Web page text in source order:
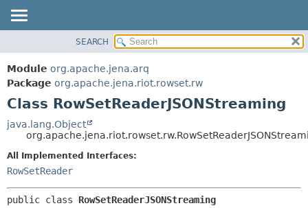
PACKAGE
CLASS
USE
TREE
DEPRECATED
INDEX
FIELD
CONSTR
METHOD
SEARCH
Module org.apache.jena.arq
Package org.apache.jena.riot.rowset.rw
Class RowSetReaderJSONStreaming
java.lang.Object
All Implemented Interfaces:
RowSetReader
public class RowSetReaderJSONStreaming